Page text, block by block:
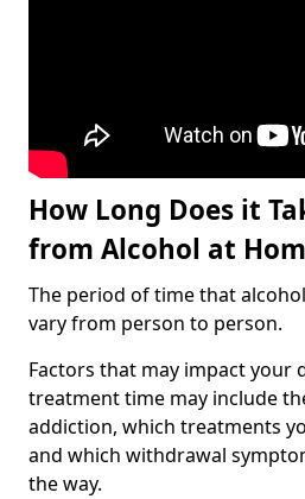
How Long Does it
from Alcohol at
The period of time that
vary from person to person.
Factors that may impact your
treatment time may include
addiction, which treatments
and which withdrawal
the way.